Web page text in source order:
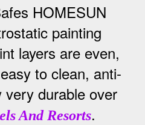
HOMESUN
painting
layers are even,
to clean, anti-
durable over
And Resorts.